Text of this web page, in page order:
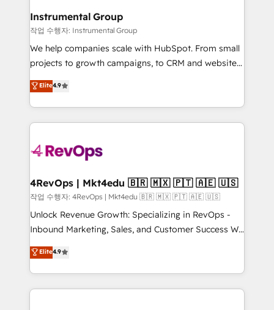
built for the work.
marketing campaigns, & RevOps frameworks that
fuel long-term success We connect the entire
customer lifecycle through seamless integrations,
ensure long-term adoption with change-
and service to drive sustainable growth With 6 key
HubSpot accreditations and experience across
teams has worked with clients just like you Let’s
explore whether S2 is the partner you’ve been
looking for...and get your next big initiative moving!
Instrumental Group
작업 수행자: Instrumental Group
We help companies scale with HubSpot. From small
projects to growth campaigns, to CRM and websites.
Hire an agency that's experienced in every inch of
HubSpot and willing to work hand-in-hand with your
team to simplify the complex and build a better
experience for your team and customers.
Elite4.9
4RevOps | Mkt4edu 🇧🇷 🇲🇽 🇵🇹 🇦🇪 🇺🇸
작업 수행자: 4RevOps | Mkt4edu 🇧🇷 🇲🇽 🇵🇹 🇦🇪 🇺🇸
Unlock Revenue Growth: Specializing in RevOps -
Inbound Marketing, Sales, and Customer Success We
specialize in driving revenue growth for companies
across industries through tailored marketing, sales,
and customer success strategies, utilizing RevOps
methodologies. As Latin America's largest HubSpot
Elite4.9